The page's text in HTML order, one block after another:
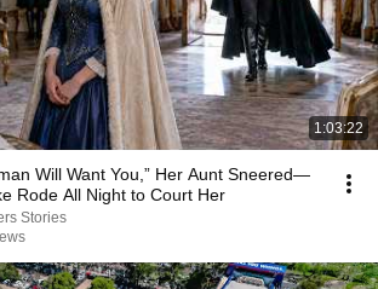
1:03:22
Will Want You,” Her Aunt Sneered—
Rode All Night to Court Her
Stories